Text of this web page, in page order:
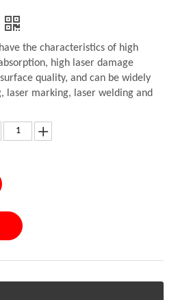
the characteristics of high
high laser damage
quality, and can be widely
laser marking, laser welding and